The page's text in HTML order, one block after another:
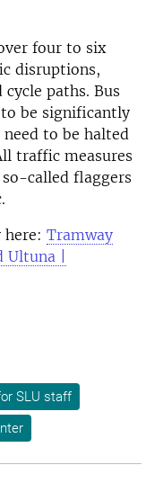
four to six
disruptions,
paths. Bus
be significantly
to be halted
traffic measures
called flaggers
here: Tramway
|
SLU staff